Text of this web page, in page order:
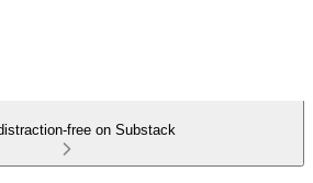
free on Substack